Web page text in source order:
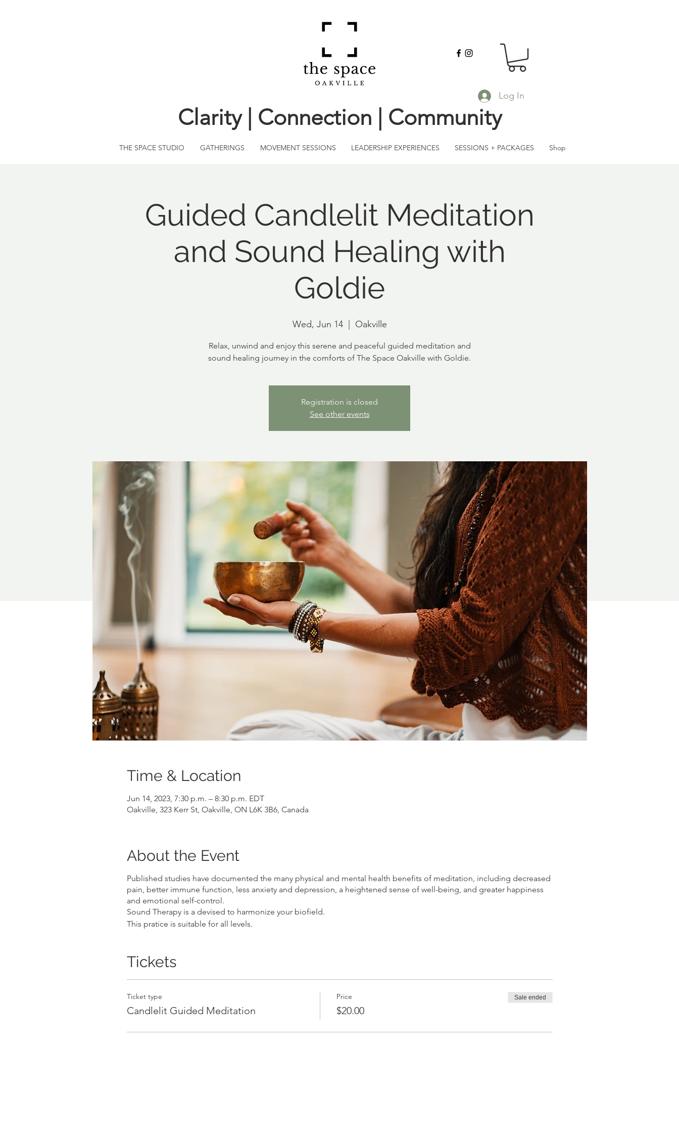
Log In
Clarity | Connection | Community
THE SPACE STUDIO GATHERINGS MOVEMENT SESSIONS LEADERSHIP EXPERIENCES SESSIONS + PACKAGES Shop
Guided Candlelit Meditation
and Sound Healing with
Goldie
Wed, Jun 14
  |
Oakville
Relax, unwind and enjoy this serene and peaceful guided meditation and
sound healing journey in the comforts of The Space Oakville with Goldie.
Registration is closed
See other events
Time & Location
Jun 14, 2023, 7:30 p.m. – 8:30 p.m. EDT
Oakville, 323 Kerr St, Oakville, ON L6K 3B6, Canada
About the Event
Published studies have documented the many physical and mental health benefits of meditation, including decreased
pain, better immune function, less anxiety and depression, a heightened sense of well-being, and greater happiness
and emotional self-control.
Sound Therapy is a devised to harmonize your biofield.
This pratice is suitable for all levels.
Tickets
Ticket type
Candlelit Guided Meditation
Price
$20.00
Sale ended